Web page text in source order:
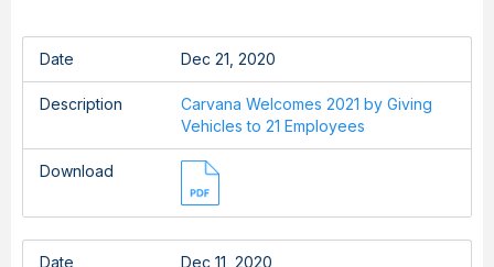
Date Dec 21, 2020
Description
Carvana Welcomes 2021 by Giving
Vehicles to 21 Employees
Download
Date Dec 11, 2020